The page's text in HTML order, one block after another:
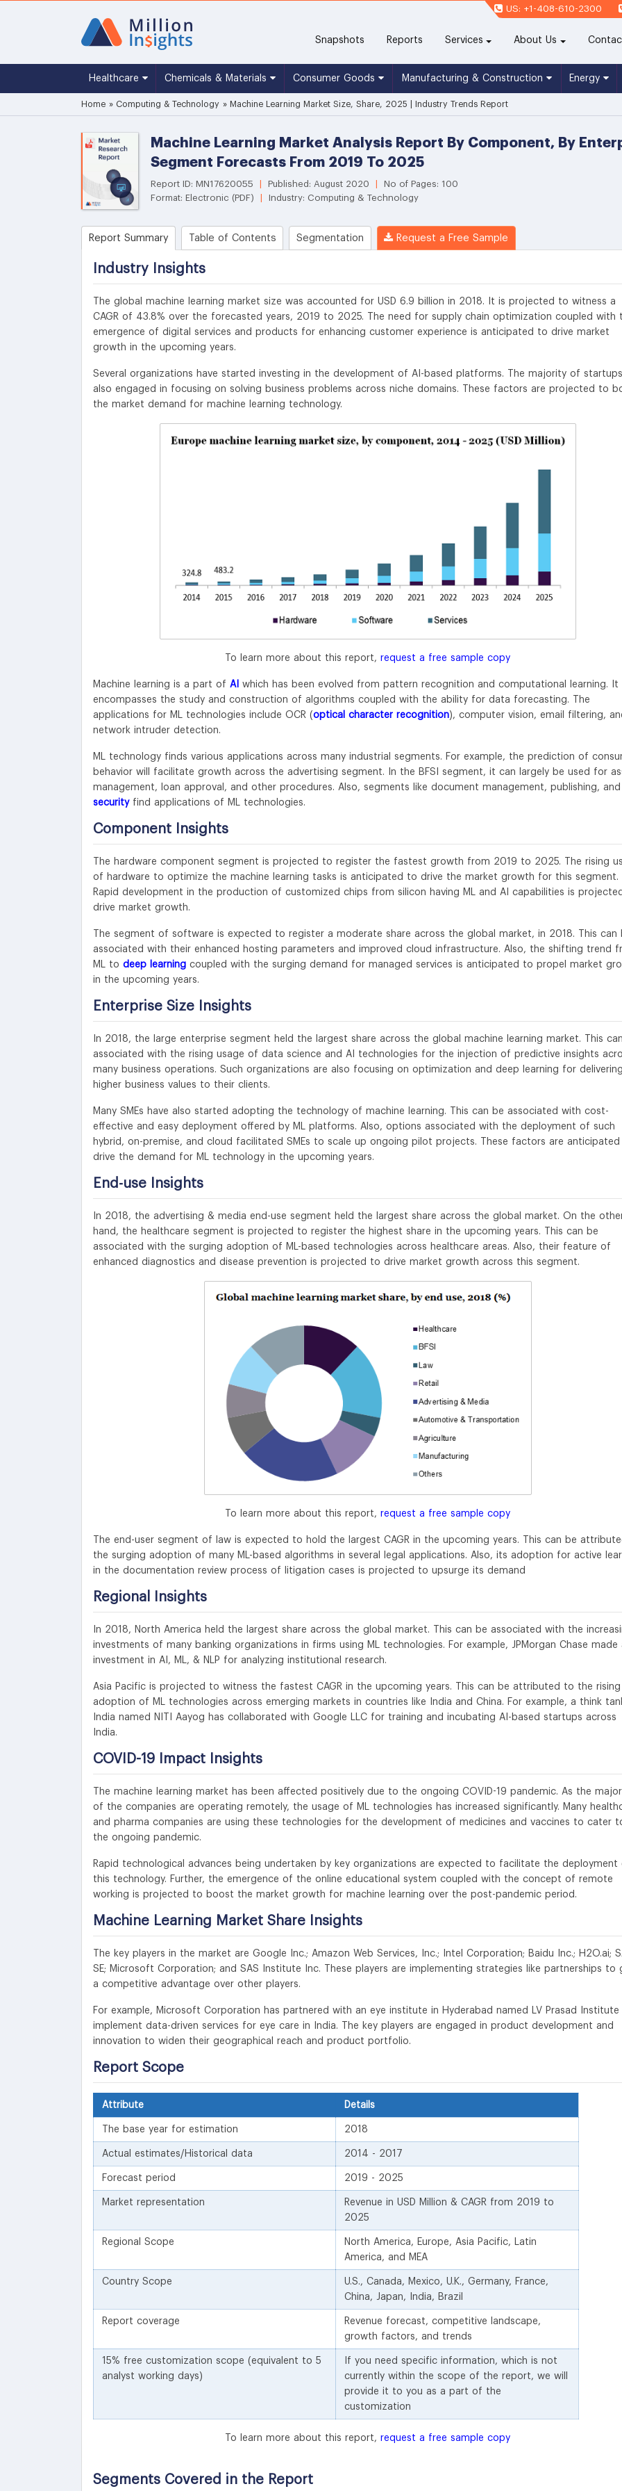
US: +1-408-610-2300
Snapshots Reports(current)Services About Us
Healthcare Chemicals & Materials Consumer Goods Manufacturing & Construction Energy
Home » Computing & Technology » Machine Learning Market Size, Share, 2025 | Industry Trends Report
Machine Learning Market Analysis Report By Component, By
Segment Forecasts From 2019 To 2025
Report ID: MN17620055 Published: August 2020
No of Pages: 100
Format: Electronic (PDF)
Industry: Computing & Technology
Report Summary Table of Contents Segmentation Request a Free Sample
Industry Insights
The global machine learning market size was accounted for USD 6.9 billion in 2018. It is projected to witness a
CAGR of 43.8% over the forecasted years, 2019 to 2025. The need for supply chain optimization coupled with
emergence of digital services and products for enhancing customer experience is anticipated to drive market
growth in the upcoming years.
Several organizations have started investing in the development of AI-based platforms. The majority of
also engaged in focusing on solving business problems across niche domains. These factors are projected to
the market demand for machine learning technology.
To learn more about this report, request a free sample copy
Machine learning is a part of AI which has been evolved from pattern recognition and computational learning. It
encompasses the study and construction of algorithms coupled with the ability for data forecasting. The
applications for ML technologies include OCR (optical character recognition), computer vision, email filtering,
network intruder detection.
ML technology finds various applications across many industrial segments. For example, the prediction of
behavior will facilitate growth across the advertising segment. In the BFSI segment, it can largely be used for
management, loan approval, and other procedures. Also, segments like document management, publishing, and
securityfind applications of ML technologies.
Component Insights
The hardware component segment is projected to register the fastest growth from 2019 to 2025. The rising
of hardware to optimize the machine learning tasks is anticipated to drive the market growth for this segment.
Rapid development in the production of customized chips from silicon having ML and AI capabilities is
drive market growth.
The segment of software is expected to register a moderate share across the global market, in 2018. This can
associated with their enhanced hosting parameters and improved cloud infrastructure. Also, the shifting trend
ML to deep learning coupled with the surging demand for managed services is anticipated to propel market
in the upcoming years.
Enterprise Size Insights
In 2018, the large enterprise segment held the largest share across the global machine learning market. This
associated with the rising usage of data science and AI technologies for the injection of predictive insights
many business operations. Such organizations are also focusing on optimization and deep learning for delivering
higher business values to their clients.
Many SMEs have also started adopting the technology of machine learning. This can be associated with cost-
effective and easy deployment offered by ML platforms. Also, options associated with the deployment of such
hybrid, on-premise, and cloud facilitated SMEs to scale up ongoing pilot projects. These factors are
drive the demand for ML technology in the upcoming years.
End-use Insights
In 2018, the advertising & media end-use segment held the largest share across the global market. On the
hand, the healthcare segment is projected to register the highest share in the upcoming years. This can be
associated with the surging adoption of ML-based technologies across healthcare areas. Also, their feature of
enhanced diagnostics and disease prevention is projected to drive market growth across this segment.
To learn more about this report, request a free sample copy
The end-user segment of law is expected to hold the largest CAGR in the upcoming years. This can be
the surging adoption of many ML-based algorithms in several legal applications. Also, its adoption for active
in the documentation review process of litigation cases is projected to upsurge its demand
Regional Insights
In 2018, North America held the largest share across the global market. This can be associated with the
investments of many banking organizations in firms using ML technologies. For example, JPMorgan Chase made
investment in AI, ML, & NLP for analyzing institutional research.
Asia Pacific is projected to witness the fastest CAGR in the upcoming years. This can be attributed to the rising
adoption of ML technologies across emerging markets in countries like India and China. For example, a think
India named NITI Aayog has collaborated with Google LLC for training and incubating AI-based startups across
India.
COVID-19 Impact Insights
The machine learning market has been affected positively due to the ongoing COVID-19 pandemic. As the
of the companies are operating remotely, the usage of ML technologies has increased significantly. Many
and pharma companies are using these technologies for the development of medicines and vaccines to cater
the ongoing pandemic.
Rapid technological advances being undertaken by key organizations are expected to facilitate the deployment
this technology. Further, the emergence of the online educational system coupled with the concept of remote
working is projected to boost the market growth for machine learning over the post-pandemic period.
Machine Learning Market Share Insights
The key players in the market are Google Inc.; Amazon Web Services, Inc.; Intel Corporation; Baidu Inc.; H2O.ai;
SE; Microsoft Corporation; and SAS Institute Inc. These players are implementing strategies like partnerships to
a competitive advantage over other players.
For example, Microsoft Corporation has partnered with an eye institute in Hyderabad named LV Prasad
implement data-driven services for eye care in India. The key players are engaged in product development and
innovation to widen their geographical reach and product portfolio.
Report Scope
Attribute Details
The base year for estimation 2018
Actual estimates/Historical data 2014 - 2017
Forecast period 2019 - 2025
Market representation
Revenue in USD Million & CAGR from 2019 to
2025
Regional Scope
North America, Europe, Asia Pacific, Latin
America, and MEA
Country Scope
U.S., Canada, Mexico, U.K., Germany, France,
China, Japan, India, Brazil
Report coverage
Revenue forecast, competitive landscape,
growth factors, and trends
15% free customization scope (equivalent to 5
analyst working days)
If you need specific information, which is not
currently within the scope of the report, we will
provide it to you as a part of the
customization
To learn more about this report, request a free sample copy
Segments Covered in the Report